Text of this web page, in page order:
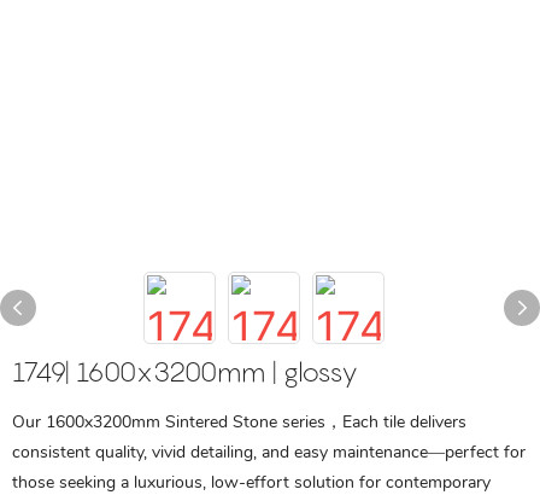
1749| 1600x3200mm | glossy
Our 1600x3200mm Sintered Stone series，Each tile delivers
consistent quality, vivid detailing, and easy maintenance—perfect for
those seeking a luxurious, low-effort solution for contemporary